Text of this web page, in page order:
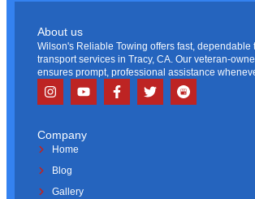
About us
Wilson's Reliable Towing offers fast, dependable
transport services in Tracy, CA. Our veteran-
ensures prompt, professional assistance
Company
Home
Blog
Gallery